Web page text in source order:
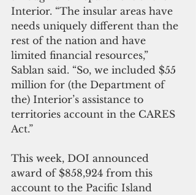
Interior. “The insular areas have
needs uniquely different than the
rest of the nation and have
limited financial resources,”
Sablan said. “So, we included $55
million for (the Department of
the) Interior’s assistance to
territories account in the CARES
Act.”
This week, DOI announced
award of $858,924 from this
account to the Pacific Island